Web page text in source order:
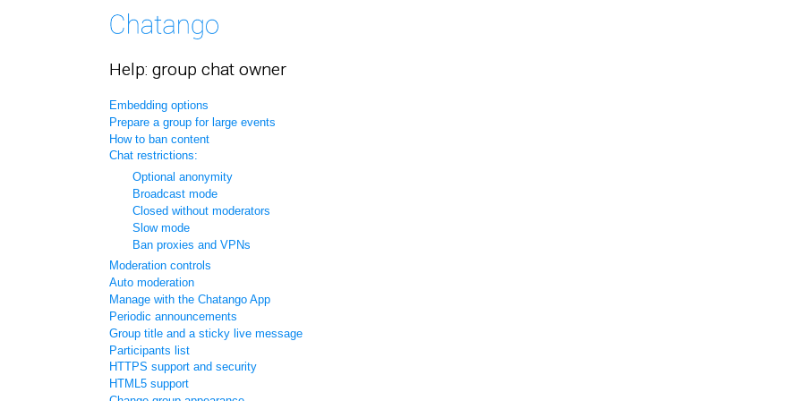
Help: group chat owner
Embedding options
Prepare a group for large events
How to ban content
Chat restrictions:
Optional anonymity
Broadcast mode
Closed without moderators
Slow mode
Ban proxies and VPNs
Moderation controls
Auto moderation
Manage with the Chatango App
Periodic announcements
Group title and a sticky live message
Participants list
HTTPS support and security
HTML5 support